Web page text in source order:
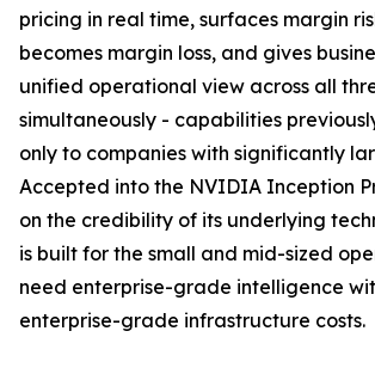
pricing in real time, surfaces margin
becomes margin loss, and gives
unified operational view across all
simultaneously - capabilities
only to companies with significantly
Accepted into the NVIDIA Inception
on the credibility of its underlying
is built for the small and mid-sized
need enterprise-grade intelligence
enterprise-grade infrastructure costs.